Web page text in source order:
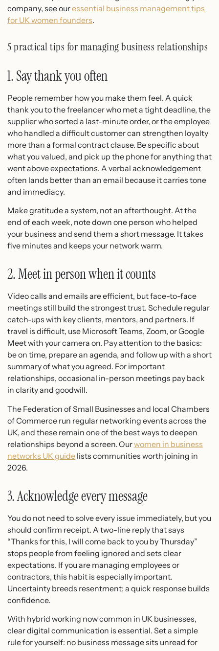
company, see ouressential business management tips
for UK women founders.
5 practical tips for managing business relationships
1. Say thank you often
People remember how you make them feel. A quick
thank you to the freelancer who met a tight deadline, the
supplier who sorted a last-minute order, or the employee
who handled a difficult customer can strengthen loyalty
more than a formal contract clause. Be specific about
what you valued, and pick up the phone for anything that
went above expectations. A verbal acknowledgement
often lands better than an email because it carries tone
and immediacy.
Make gratitude a system, not an afterthought. At the
end of each week, note down one person who helped
your business and send them a short message. It takes
five minutes and keeps your network warm.
2. Meet in person when it counts
Video calls and emails are efficient, but face-to-face
meetings still build the strongest trust. Schedule regular
catch-ups with key clients, mentors, and partners. If
travel is difficult, use Microsoft Teams, Zoom, or Google
Meet with your camera on. Pay attention to the basics:
be on time, prepare an agenda, and follow up with a short
summary of what you agreed. For important
relationships, occasional in-person meetings pay back
in clarity and goodwill.
The Federation of Small Businesses and local Chambers
of Commerce run regular networking events across the
UK, and these remain one of the best ways to deepen
relationships beyond a screen. Ourwomen in business
networks UK guide lists communities worth joining in
2026.
3. Acknowledge every message
You do not need to solve every issue immediately, but you
should confirm receipt. A two-line reply that says
“Thanks for this, I will come back to you by Thursday”
stops people from feeling ignored and sets clear
expectations. If you are managing employees or
contractors, this habit is especially important.
Uncertainty breeds resentment; a quick response builds
confidence.
With hybrid working now common in UK businesses,
clear digital communication is essential. Set a simple
rule for yourself: no business message sits unread for